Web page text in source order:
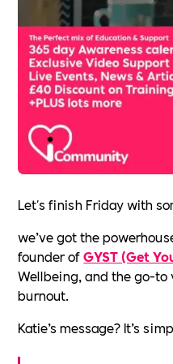
Let's finish Friday with
we’ve got the
founder ofGYST (Get
Wellbeing, and the go-to
burnout.
Katie’s message? It’s